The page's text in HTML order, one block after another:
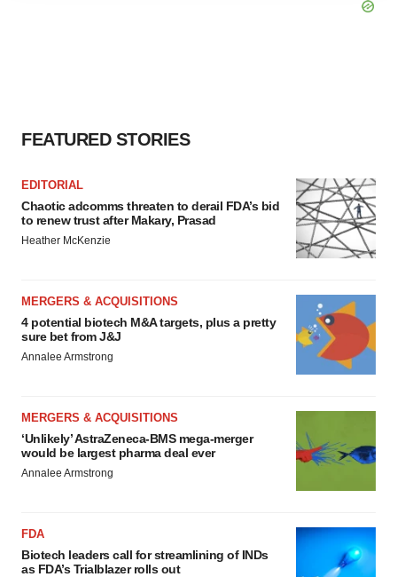
FEATURED STORIES
EDITORIAL
Chaotic adcomms threaten to derail FDA’s bid
to renew trust after Makary, Prasad
Heather McKenzie
MERGERS & ACQUISITIONS
4 potential biotech M&A targets, plus a pretty
sure bet from J&J
Annalee Armstrong
MERGERS & ACQUISITIONS
‘Unlikely’ AstraZeneca-BMS mega-merger
would be largest pharma deal ever
Annalee Armstrong
FDA
Biotech leaders call for streamlining of INDs
as FDA’s Trialblazer rolls out